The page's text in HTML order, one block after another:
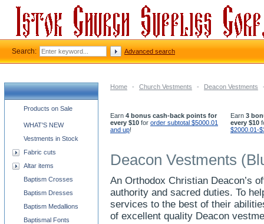
Home - Church Vestments - Deacon Vestments
Earn 4 bonus cash-back points for
every $10 for order subtotal $5000.01
and up!
Earn 3
every $10
$2000.01-
Deacon Vestments
An Orthodox Christian Deacon’s
authority and sacred duties. To
services to the best of their
of excellent quality Deacon
Church supplies categories
Products on Sale
WHAT'S NEW
Vestments in Stock
Fabric cuts
Altar items
Baptism Crosses
Baptism Dresses
Baptism Medallions
Baptismal Fonts
Search: Advanced search